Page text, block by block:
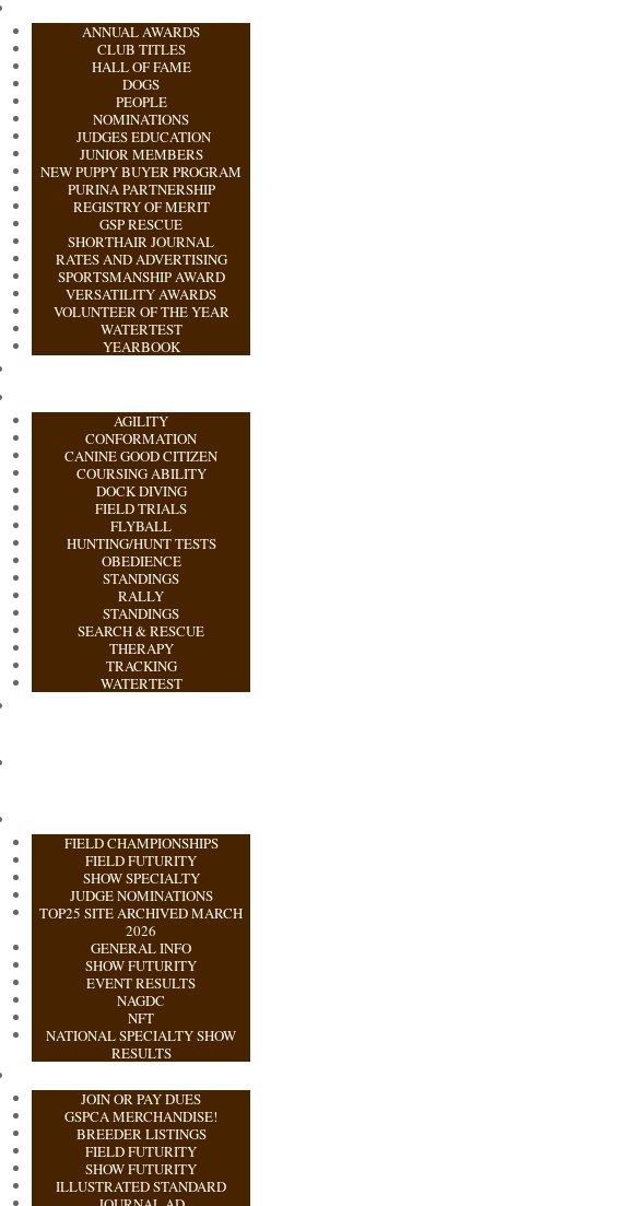
ANNUAL AWARDS
CLUB TITLES
HALL OF FAME
DOGS
PEOPLE
NOMINATIONS
JUDGES EDUCATION
JUNIOR MEMBERS
NEW PUPPY BUYER PROGRAM
PURINA PARTNERSHIP
REGISTRY OF MERIT
GSP RESCUE
SHORTHAIR JOURNAL
RATES AND ADVERTISING
SPORTSMANSHIP AWARD
VERSATILITY AWARDS
VOLUNTEER OF THE YEAR
WATERTEST
YEARBOOK
AGILITY
CONFORMATION
CANINE GOOD CITIZEN
COURSING ABILITY
DOCK DIVING
FIELD TRIALS
FLYBALL
HUNTING/HUNT TESTS
OBEDIENCE
STANDINGS
RALLY
STANDINGS
SEARCH & RESCUE
THERAPY
TRACKING
WATERTEST
FIELD CHAMPIONSHIPS
FIELD FUTURITY
SHOW SPECIALTY
JUDGE NOMINATIONS
TOP25 SITE ARCHIVED MARCH
2026
GENERAL INFO
SHOW FUTURITY
EVENT RESULTS
NAGDC
NFT
NATIONAL SPECIALTY SHOW
RESULTS
JOIN OR PAY DUES
GSPCA MERCHANDISE!
BREEDER LISTINGS
FIELD FUTURITY
SHOW FUTURITY
ILLUSTRATED STANDARD